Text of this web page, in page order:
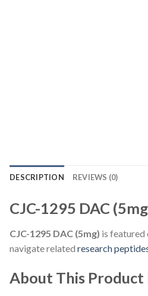
DESCRIPTION REVIEWS (0)
CJC-1295 DAC
CJC-1295 DAC (5mg) is featured
navigate related research
About This Product